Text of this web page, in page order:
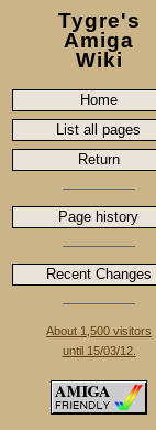
Tygre's
Amiga
Wiki
Home
List all pages
Return
Page history
Recent Changes
About 1,500 visitors
until 15/03/12.